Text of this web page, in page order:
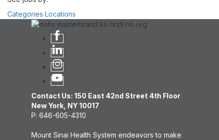
Categories Locations
Contact Us: 150 East 42nd Street 4th Floor
New York, NY 10017
P: 646-605-4310
Mount Sinai Health System endeavors to make